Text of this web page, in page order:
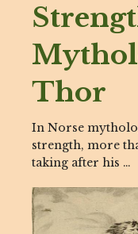
Thor
In Norse
strength, more
taking after his …